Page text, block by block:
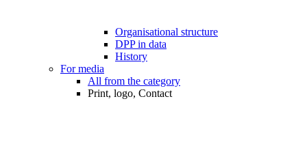
Organisational structure
DPP in data
History
For media
All from the category
Print, logo, Contact